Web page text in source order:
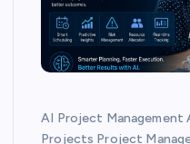
AI Project
Projects Project